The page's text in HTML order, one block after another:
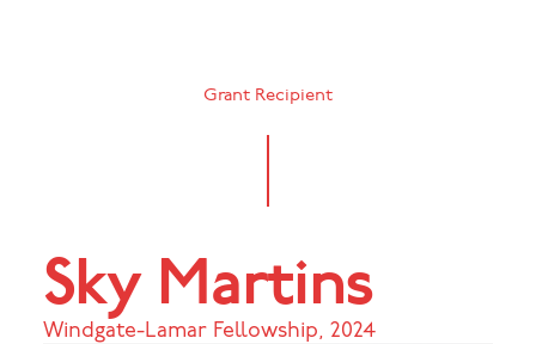
Grant Recipient
Sky Martins
Windgate-Lamar Fellowship, 2024